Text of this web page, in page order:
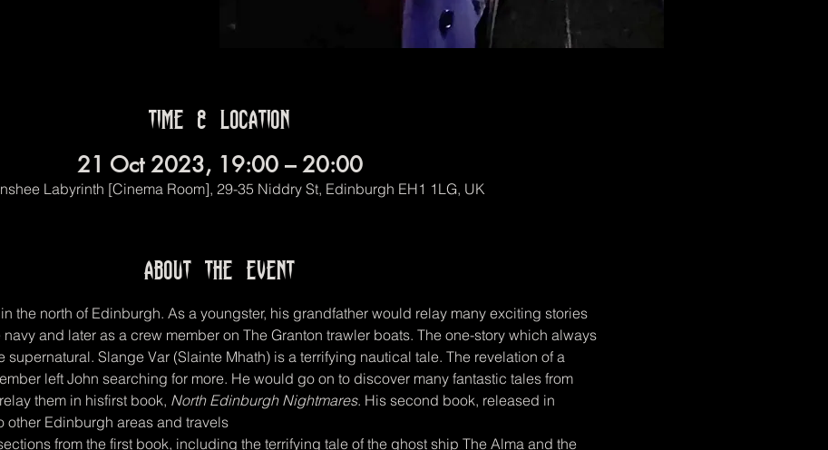
Time & Location
21 Oct 2023, 19:00 – 20:00
Labyrinth [Cinema Room], 29-35 Niddry St, Edinburgh EH1 1LG, UK
About the event
the north of Edinburgh. As a youngster, his grandfather would relay many exciting stories
and later as a crew member on The Granton trawler boats. The one-story which always
supernatural. Slange Var (Slainte Mhath) is a terrifying nautical tale. The revelation of a
left John searching for more. He would go on to discover many fantastic tales from
them in hisfirst book, North Edinburgh Nightmares. His second book, released in
other Edinburgh areas and travels
from the first book, including the terrifying tale of the ghost ship The Alma and the